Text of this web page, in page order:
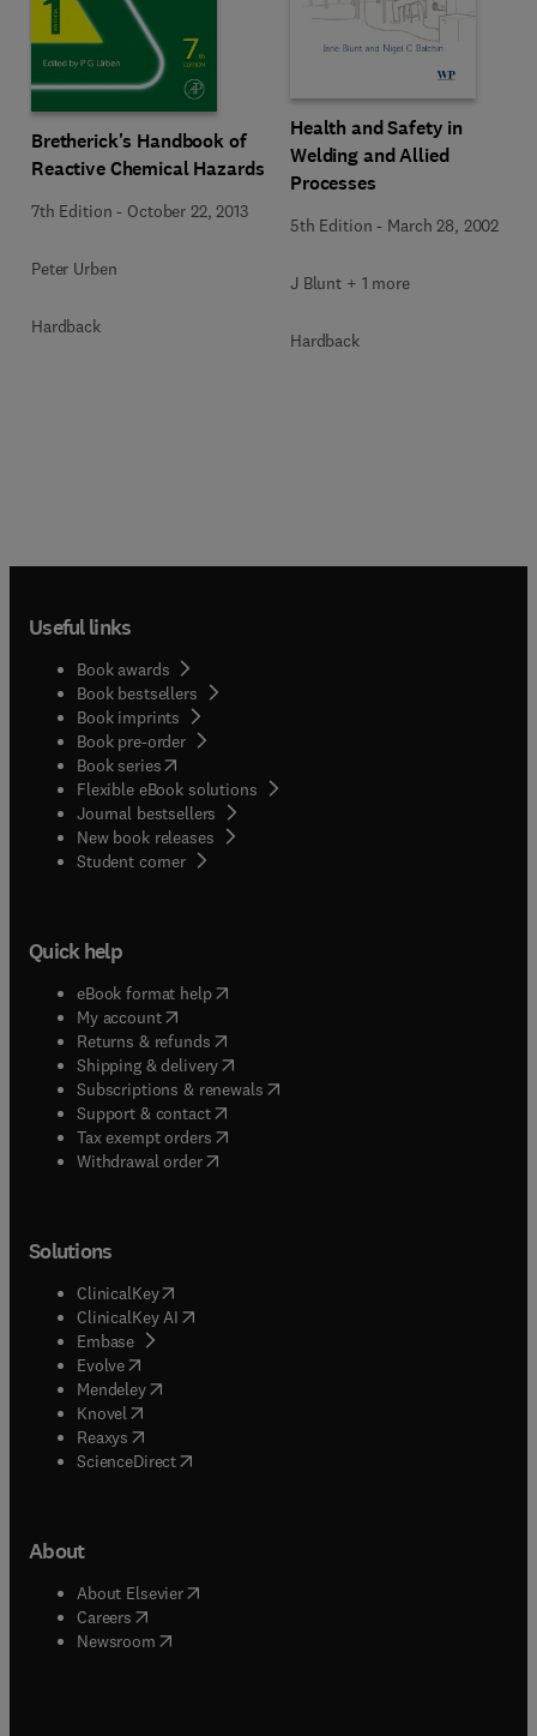
Bretherick's Handbook of
Reactive Chemical Hazards
7th Edition - October 22, 2013
Peter Urben
Hardback
Health and Safety in
Welding and Allied
Processes
5th Edition - March 28, 2002
J Blunt + 1 more
Hardback
Useful links
Book awards
Book bestsellers
Book imprints
Book pre-order
Book series(opens in new tab/window
Flexible eBook solutions
Journal bestsellers
New book releases
Student corner( opens in new tab/window
Quick help
eBook format help( opens in new tab/window
My account( opens in new tab/window
Returns & refunds( opens in new tab/window
Shipping & delivery(opens in new tab/window
Subscriptions & renewals( opens in new tab/window
Support & contact( opens in new tab/window
Tax exempt orders( opens in new tab/window
Withdrawal order
Solutions
ClinicalKey(opens in new tab/window
ClinicalKey AI opens in new tab/window
Embase( opens in new tab/window
Evolve(opens in new tab/window
Mendeley( opens in new tab/window
Knovel (opens in new tab/window
Reaxys (opens in new tab/window
ScienceDirect(opens in new tab/window
About
About Elsevier( opens in new tab/window
Careers opens in new tab/window
Newsroom( opens in new tab/window